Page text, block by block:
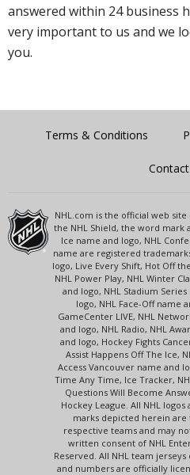
answered within 24 business
very important to us and we
you.
Terms & Conditions
NHL.com is the official web
the NHL Shield, the word mark
Ice name and logo, NHL
name are registered
logo, Live Every Shift, Hot Off
NHL Power Play, NHL Winter
and logo, NHL Stadium
logo, NHL Face-Off name
GameCenter LIVE, NHL
and logo, NHL Radio, NHL
and logo, Hockey Fights
Assist Happens Off The Ice,
Access Vancouver name and
Time Any Time, Ice Tracker,
Questions Will Become
Hockey League. All NHL
marks depicted herein
respective teams and may
written consent of NHL
Reserved. All NHL team
and numbers are officially